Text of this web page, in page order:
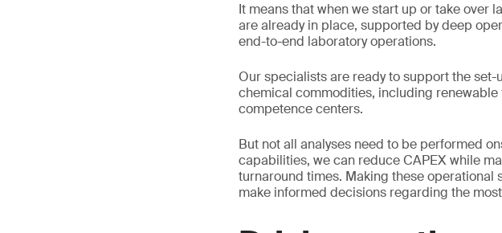
It means that when we start up or take over
are already in place, supported by deep
end-to-end laboratory operations.
Our specialists are ready to support the
chemical commodities, including renewable
competence centers.
But not all analyses need to be performed
capabilities, we can reduce CAPEX while
turnaround times. Making these
make informed decisions regarding the